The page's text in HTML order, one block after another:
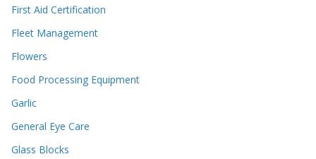
First Aid Certification
Fleet Management
Flowers
Food Processing Equipment
Garlic
General Eye Care
Glass Blocks